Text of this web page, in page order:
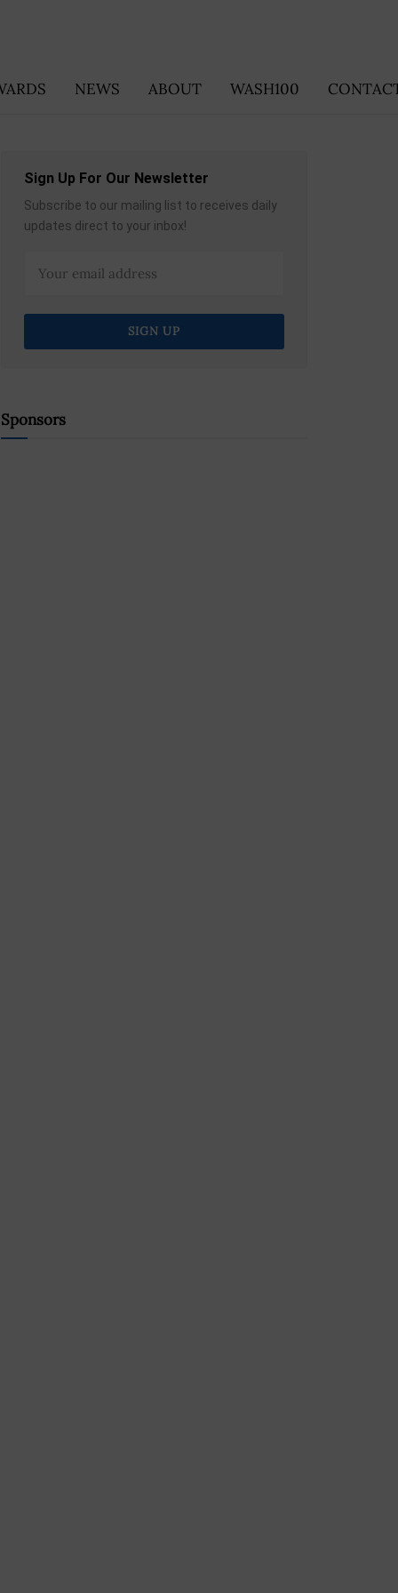
NEWS ABOUT WASH100
Sign Up For Our Newsletter
Subscribe to our mailing list to receives daily
updates direct to your inbox!
Sponsors